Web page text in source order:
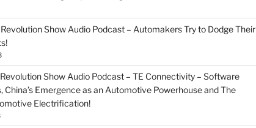
Show Audio Podcast – Automakers Try to Dodge Their
Show Audio Podcast – TE Connectivity – Software
China’s Emergence as an Automotive Powerhouse and The
Electrification!